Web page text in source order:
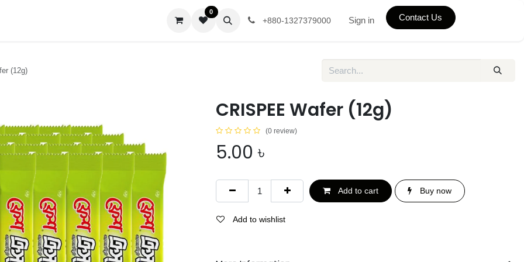
0
+880-1327379000 Sign in Contact Us
(12g)
CRISPEE Wafer (12g)
(0 review)
5.00 ৳
Add to cart Buy now
Add to wishlist